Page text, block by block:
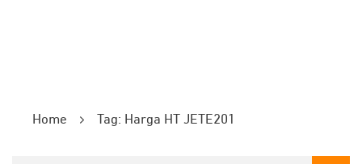
Home Tag: Harga HT JETE201